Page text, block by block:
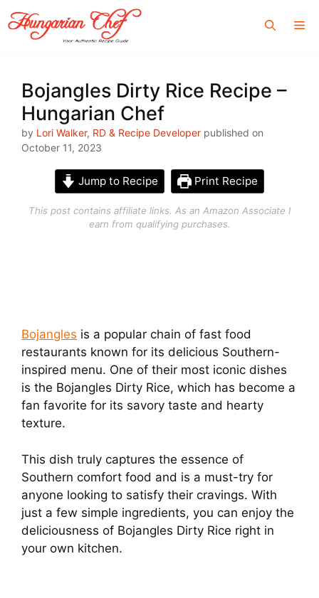
Skip
to
content
Bojangles Dirty Rice Recipe –
Hungarian Chef
by Lori Walker, RD & Recipe Developer published on
October 11, 2023
Jump to Recipe Print Recipe
This post contains affiliate links. As an Amazon Associate I
earn from qualifying purchases.
Bojangles is a popular chain of fast food
restaurants known for its delicious Southern-
inspired menu. One of their most iconic dishes
is the Bojangles Dirty Rice, which has become a
fan favorite for its savory taste and hearty
texture.
This dish truly captures the essence of
Southern comfort food and is a must-try for
anyone looking to satisfy their cravings. With
just a few simple ingredients, you can enjoy the
deliciousness of Bojangles Dirty Rice right in
your own kitchen.